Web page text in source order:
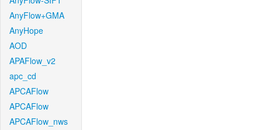
AnyFlow+GMA
AnyHope
AOD
APAFlow_v2
apc_cd
APCAFlow
APCAFlow
APCAFlow_nws